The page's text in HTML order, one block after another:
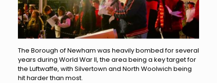
The Borough of Newham was heavily bombed for several
years during World War II, the area being a key target for
the Luftwaffe, with Silvertown and North Woolwich being
hit harder than most.